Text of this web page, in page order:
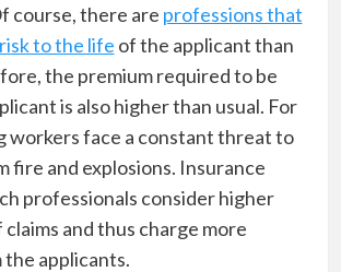
course, there are professions that
to the life of the applicant than
the premium required to be
is also higher than usual. For
workers face a constant threat to
fire and explosions. Insurance
professionals consider higher
and thus charge more
applicants.